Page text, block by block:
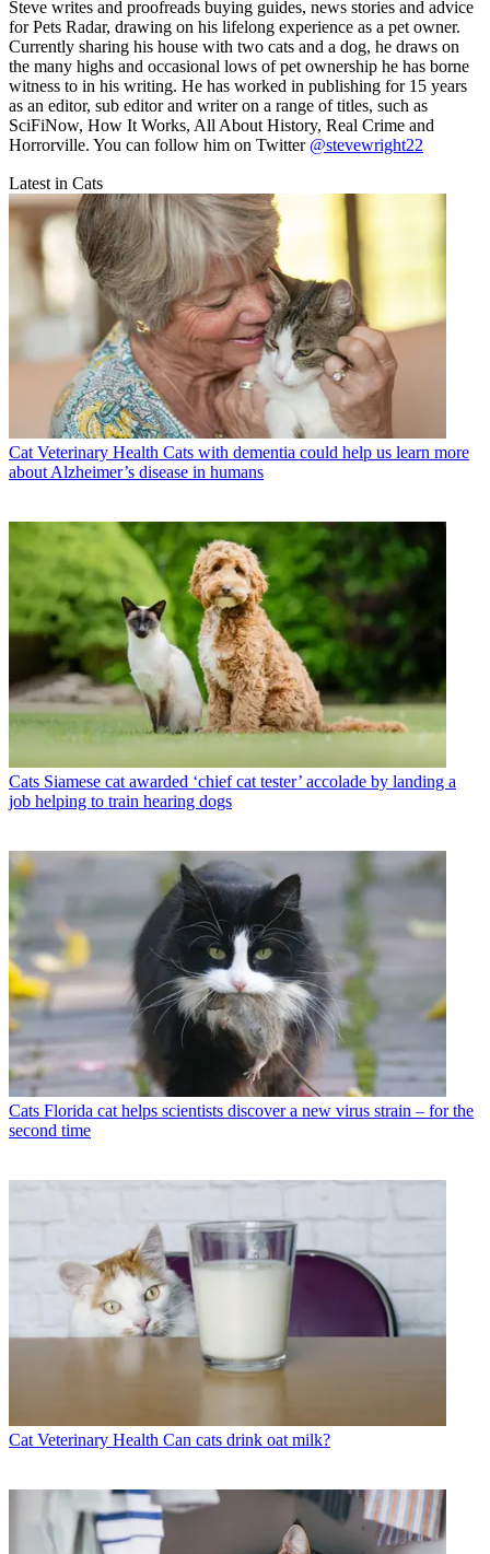
Steve writes and proofreads buying guides, news stories and advice
for Pets Radar, drawing on his lifelong experience as a pet owner.
Currently sharing his house with two cats and a dog, he draws on
the many highs and occasional lows of pet ownership he has borne
witness to in his writing. He has worked in publishing for 15 years
as an editor, sub editor and writer on a range of titles, such as
SciFiNow, How It Works, All About History, Real Crime and
Horrorville. You can follow him on Twitter @stevewright22
Latest in Cats
Cat Veterinary Health Cats with dementia could help us learn more
about Alzheimer’s disease in humans
Cats Siamese cat awarded ‘chief cat tester’ accolade by landing a
job helping to train hearing dogs
Cats Florida cat helps scientists discover a new virus strain – for the
second time
Cat Veterinary Health Can cats drink oat milk?